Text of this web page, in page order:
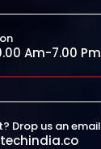
Am-7.00 Pm
Drop us an email